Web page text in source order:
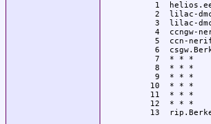
1
2  lilac-
3  lilac-
4  ccngw-
5  ccn-
6
7  * * *
8  * * *
9  * * *
10  * * *
11  * * *
12  * * *
13